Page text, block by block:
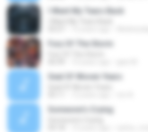
I Want My Tears Back
Fury Of The Storm
Seal Of Woven Years
Someone's Crying